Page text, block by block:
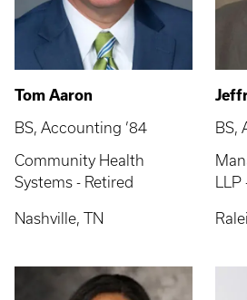
Tom Aaron
BS, Accounting ’84
Community Health
Systems - Retired
Nashville, TN
BS,